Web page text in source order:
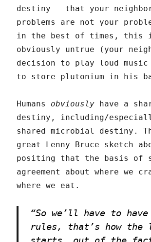
destiny – that your
problems are not your
in the best of times, this
obviously untrue (your
decision to play loud music
to store plutonium in his
Humans obviously have a
destiny, including/
shared microbial destiny.
great Lenny Bruce sketch
positing that the basis of
agreement about where we
where we eat.
“So we’ll have to have
rules, that’s how the